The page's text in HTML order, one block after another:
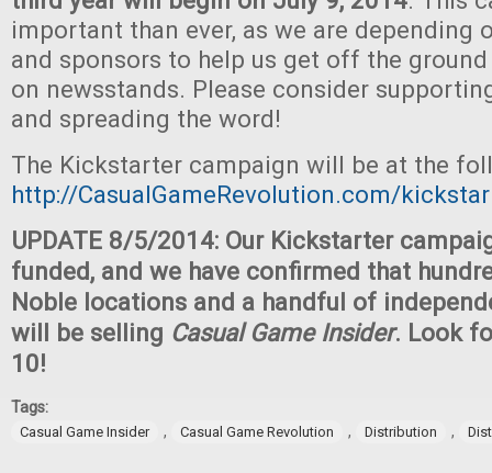
important than ever, as we are depending
and sponsors to help us get off the
on newsstands. Please consider
and spreading the word!
The Kickstarter campaign will be at the
http://CasualGameRevolution.com/
UPDATE 8/5/2014: Our Kickstarter
funded, and we have confirmed that
Noble locations and a handful of
will be selling Casual Game Insider. Look
10!
Tags:
Casual Game Insider , Casual Game Revolution , Distribution ,